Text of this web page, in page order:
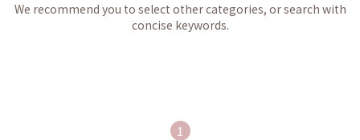
We recommend you to select other categories, or search with
concise keywords.
1